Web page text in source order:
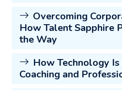
Overcoming
How Talent Sapphire
the Way
How Technology Is
Coaching and